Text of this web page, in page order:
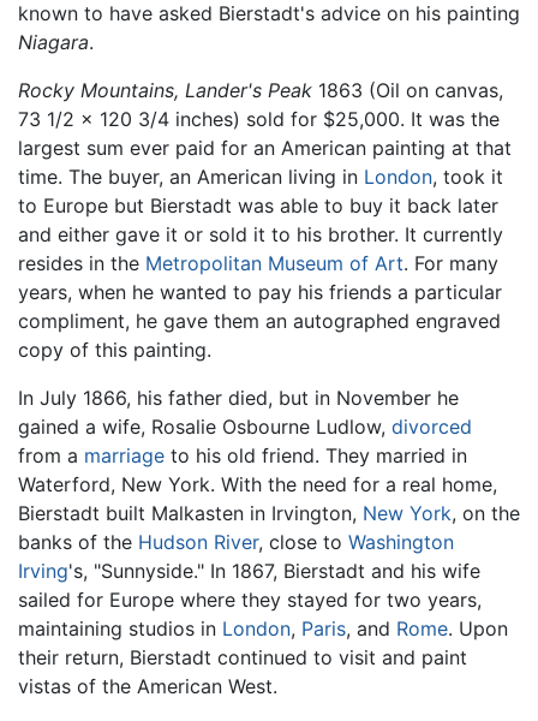
known to have asked Bierstadt's advice on his painting
Niagara.
Rocky Mountains, Lander's Peak 1863 (Oil on canvas,
73 1/2 x 120 3/4 inches) sold for $25,000. It was the
largest sum ever paid for an American painting at that
time. The buyer, an American living in London, took it
to Europe but Bierstadt was able to buy it back later
and either gave it or sold it to his brother. It currently
resides in the Metropolitan Museum of Art. For many
years, when he wanted to pay his friends a particular
compliment, he gave them an autographed engraved
copy of this painting.
In July 1866, his father died, but in November he
gained a wife, Rosalie Osbourne Ludlow, divorced
from a marriage to his old friend. They married in
Waterford, New York. With the need for a real home,
Bierstadt built Malkasten in Irvington, New York, on the
banks of the Hudson River, close to Washington
Irving's, "Sunnyside." In 1867, Bierstadt and his wife
sailed for Europe where they stayed for two years,
maintaining studios in London, Paris, and Rome. Upon
their return, Bierstadt continued to visit and paint
vistas of the American West.